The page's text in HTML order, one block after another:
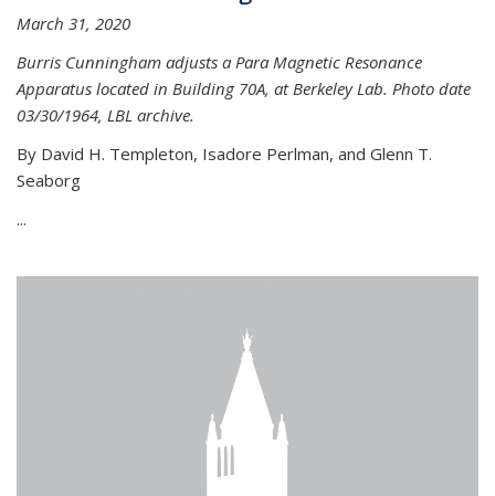
March 31, 2020
Burris Cunningham adjusts a Para Magnetic Resonance
Apparatus located in Building 70A, at Berkeley Lab. Photo date
03/30/1964, LBL archive.
By David H. Templeton, Isadore Perlman, and Glenn T.
Seaborg
...